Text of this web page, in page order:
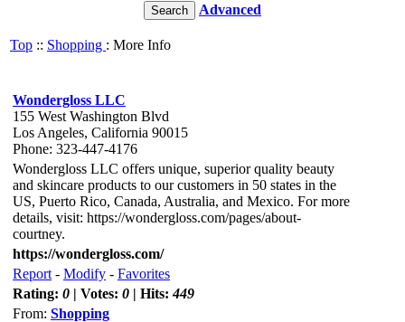
Advanced
Top :: Shopping : More Info
Wondergloss LLC
155 West Washington Blvd
Los Angeles, California 90015
Phone: 323-447-4176
Wondergloss LLC offers unique, superior quality beauty
and skincare products to our customers in 50 states in the
US, Puerto Rico, Canada, Australia, and Mexico. For more
details, visit: https://wondergloss.com/pages/about-
courtney.
https://wondergloss.com/
Report - Modify - Favorites
Rating: 0 | Votes: 0 | Hits:449
From: Shopping